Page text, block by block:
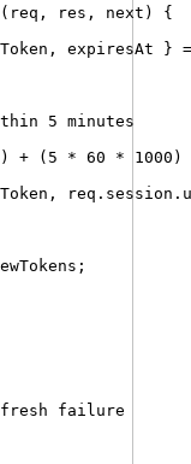
( req , res , next )
{
, expiresAt } =
5 minutes
+ ( 5 * 60 * 1000 )
, req . session .
;
failure